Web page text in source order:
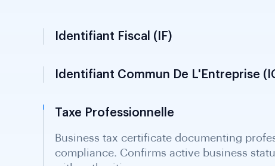
Identifiant Fiscal (IF)
Identifiant Commun De L'Entreprise
Taxe Professionnelle
Business tax certificate documenting
compliance. Confirms active business